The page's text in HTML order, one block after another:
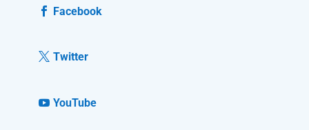
Facebook
Twitter
YouTube